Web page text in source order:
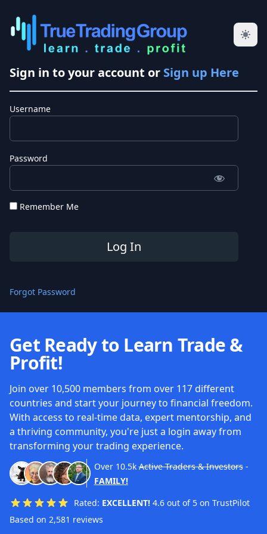
Sign in to your account or Sign up Here
Username
Password
Remember Me
Forgot Password
Get Ready to Learn Trade &
Profit!
Join over 10,500 members from over 117 different
countries and start your journey to financial freedom.
With access to real-time data, expert mentorship, and
a thriving community, you're just a login away from
transforming your trading experience.
Over 10.5k Active Traders & Investors-
FAMILY!
Rated: EXCELLENT! 4.6 out of 5 on TrustPilot
Based on 2,581 reviews